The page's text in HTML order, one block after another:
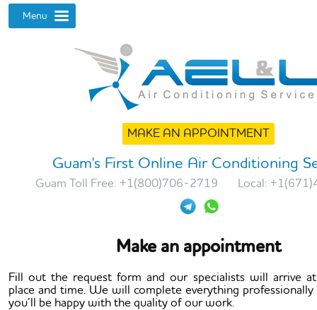
MAKE AN APPOINTMENT
Guam's First Online Air Conditioning
Guam Toll Free: +1(800)706-2719 Local:
Make an appointment
Fill out the request form and our specialists will arrive
place and time. We will complete everything professionally
you’ll be happy with the quality of our work.